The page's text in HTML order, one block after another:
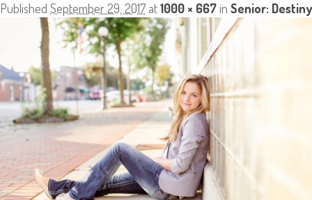
Published September 29, 2017 at1000 × 667in Senior: Destiny